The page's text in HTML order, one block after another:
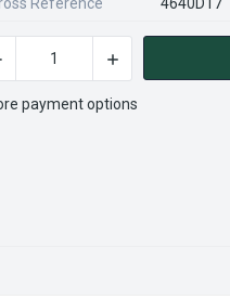
QUANTITY OF
INCREASE
payment options